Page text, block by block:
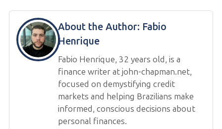
About the Author: Fabio
Henrique
Fabio Henrique, 32 years old, is a
finance writer at john-chapman.net,
focused on demystifying credit
markets and helping Brazilians make
informed, conscious decisions about
personal finances.